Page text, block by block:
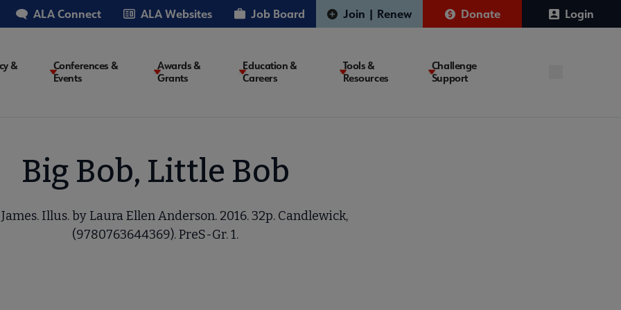
ALA Connect ALA Websites Job Board Join | Renew Donate Login
&
Conferences &
Events
Awards &
Grants
Education &
Careers
Tools &
Resources
Challenge
Support
Big Bob, Little Bob
Illus. by Laura Ellen Anderson. 2016. 32p. Candlewick,
(9780763644369). PreS-Gr. 1.